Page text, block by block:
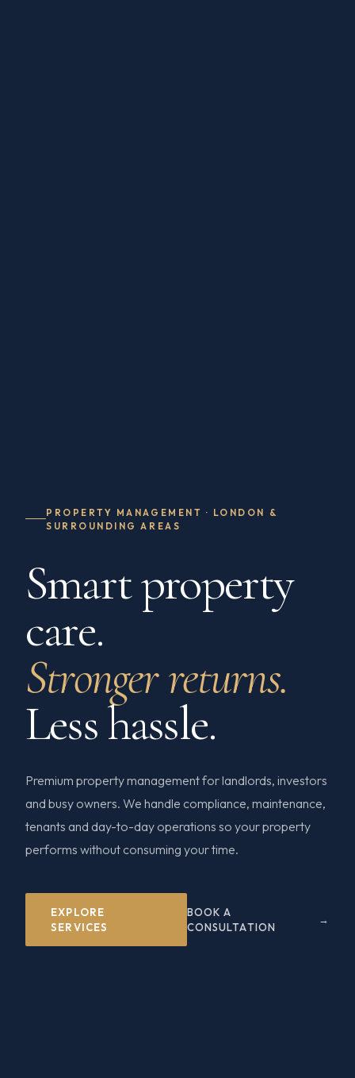
PROPERTY MANAGEMENT · LONDON &
SURROUNDING AREAS
Smart property
care.
Stronger returns.
Less hassle.
Premium property management for landlords, investors
and busy owners. We handle compliance, maintenance,
tenants and day-to-day operations so your property
performs without consuming your time.
EXPLORE
SERVICES
BOOK A
CONSULTATION